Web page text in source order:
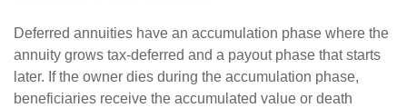
Deferred annuities have an accumulation phase where the
annuity grows tax-deferred and a payout phase that starts
later. If the owner dies during the accumulation phase,
beneficiaries receive the accumulated value or death